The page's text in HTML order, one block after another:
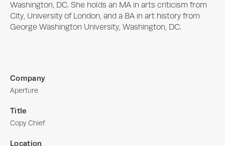
Company
Aperture
Title
Copy Chief
Location
Washington, DC. She holds an MA in arts criticism from
City, University of London, and a BA in art history from
George Washington University, Washington, DC.